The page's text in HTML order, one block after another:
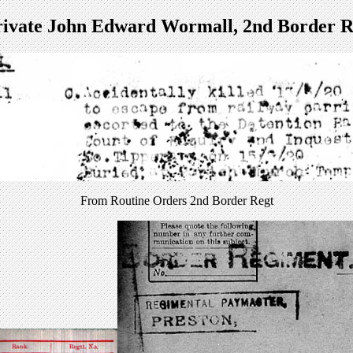
John Edward Wormall, 2nd Border
From Routine Orders 2nd Border Regt